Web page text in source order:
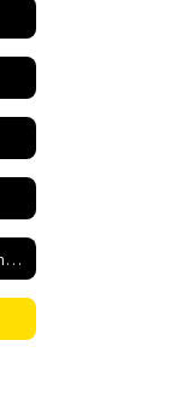
Hush Somebodies Callin My name Accompaniment